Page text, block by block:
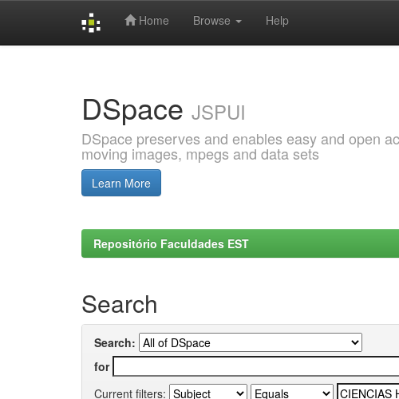
Home Browse Help
DSpace JSPUI
DSpace preserves and enables easy and open
moving images, mpegs and data sets
Learn More
Repositório Faculdades EST
Search
Search:
for
Current filters: